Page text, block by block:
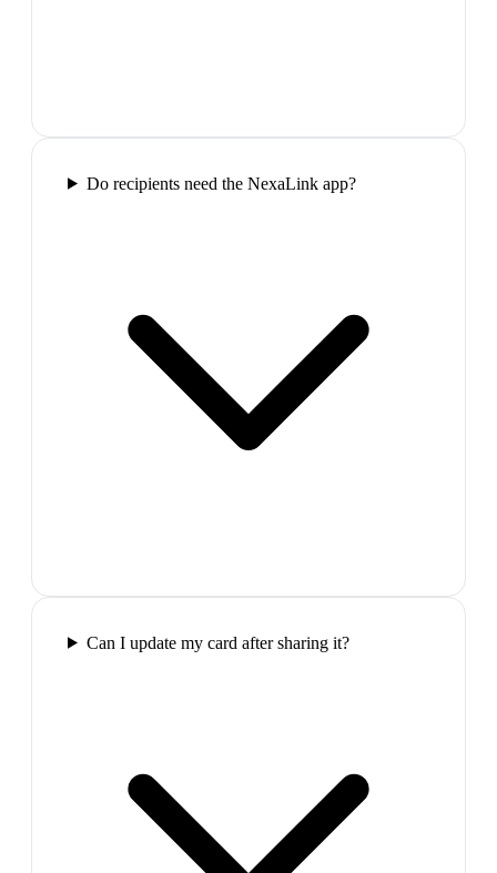
Do recipients need the NexaLink app?
Can I update my card after sharing it?